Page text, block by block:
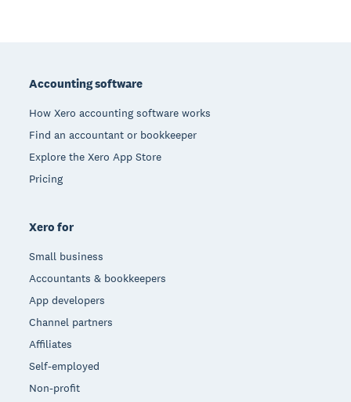
Accounting software
How Xero accounting software works
Find an accountant or bookkeeper
Explore the Xero App Store
Pricing
Xero for
Small business
Accountants & bookkeepers
App developers
Channel partners
Affiliates
Self-employed
Non-profit